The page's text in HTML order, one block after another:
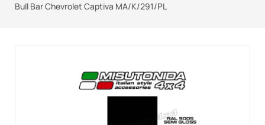
Bull Bar Chevrolet Captiva MA/K/291/PL